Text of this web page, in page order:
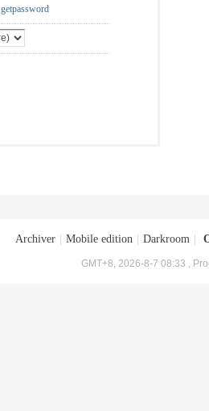
getpassword
Archiver Mobile edition Darkroom
GMT+8, 2026-8-7 08:33 ,